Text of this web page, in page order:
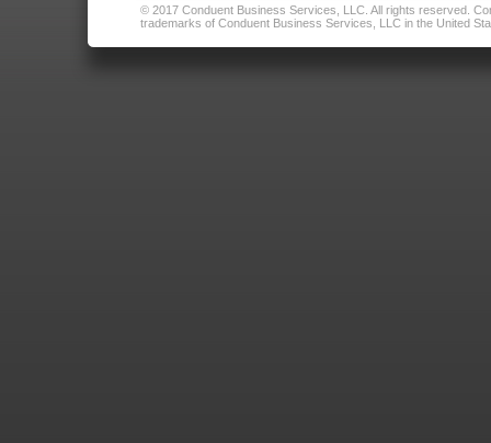
© 2017 Conduent Business Services, LLC. All rights reserved.
trademarks of Conduent Business Services, LLC in the United